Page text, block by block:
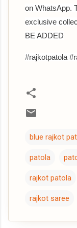
on WhatsApp.
exclusive
BE ADDED
#rajkotpatola
blue rajkot
patola
rajkot patola
rajkot saree